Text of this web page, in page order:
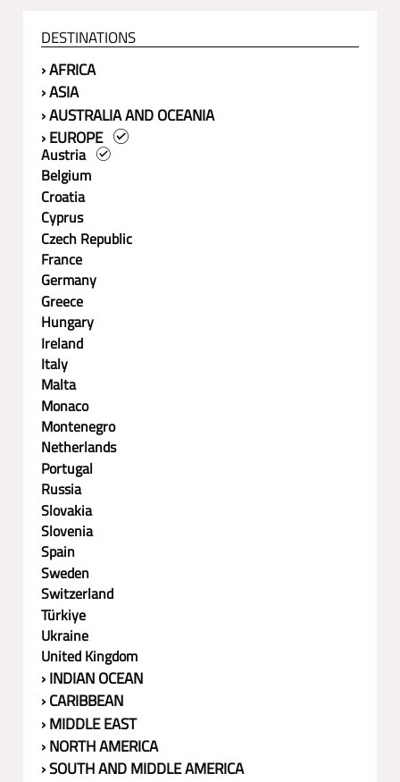
DESTINATIONS
› AFRICA
› ASIA
› AUSTRALIA AND OCEANIA
› EUROPE
Austria
Belgium
Croatia
Cyprus
Czech Republic
France
Germany
Greece
Hungary
Ireland
Italy
Malta
Monaco
Montenegro
Netherlands
Portugal
Russia
Slovakia
Slovenia
Spain
Sweden
Switzerland
Türkiye
Ukraine
United Kingdom
› INDIAN OCEAN
› CARIBBEAN
› MIDDLE EAST
› NORTH AMERICA
› SOUTH AND MIDDLE AMERICA